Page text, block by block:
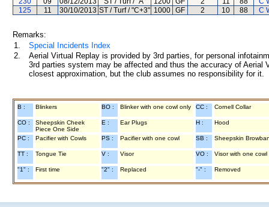
125
11 30/10/2013 ST / Turf / "C+3" 1000 GF 2 10 88 C
Remarks:
1.
Special Incidents Index
2.
Aerial Virtual Replay is provided by 3rd parties, for personal
3rd parties system may be affected and thus the accuracy of
closest approximation, but the club assumes no responsibility for
B : Blinkers BO : Blinker with one cowl only CC : Cornell Collar
CO :
Sheepskin Cheek
Piece One Side
E : Ear Plugs H : Hood
PC : Pacifier with Cowls PS : Pacifier with one cowl SB : Sheepskin
TT : Tongue Tie V : Visor VO : Visor with one cowl
"1" : First time "2" : Replaced "-" : Removed